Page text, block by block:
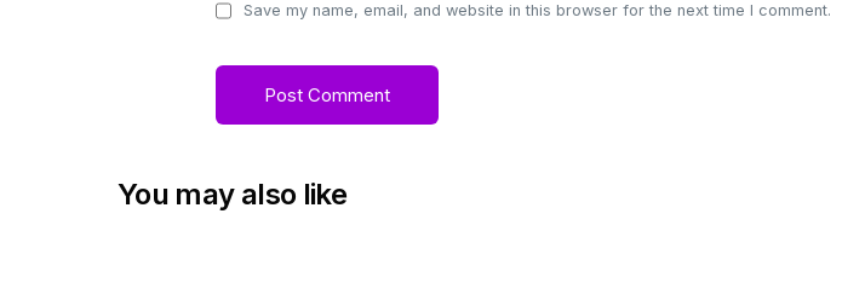
Save my name, email, and website in this browser for the next time I comment.
You may also like